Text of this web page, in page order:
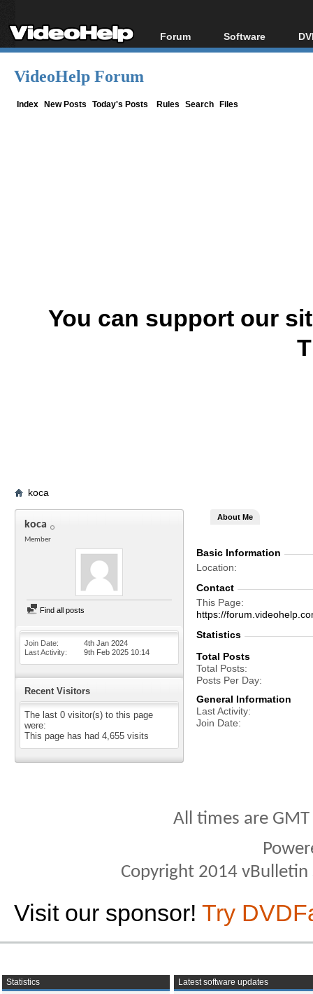
Forum
Forum Index
Software
All software
VideoHelp Forum
Index New Posts Today's Posts Rules Search Files
You can support our
koca
koca
Member
Find all posts
Join Date
4th Jan 2024
Last Activity
9th Feb 2025 10:14
Recent Visitors
The last 0 visitor(s) to this page
were:
This page has had 4,655 visits
About Me
Basic Information
Location
Contact
This Page
https://
Statistics
Total Posts
Total Posts
Posts Per Day
General Information
Last Activity
Join Date
All times are
Copyright 2014
Visit our sponsor! Try
Statistics
Latest software updates